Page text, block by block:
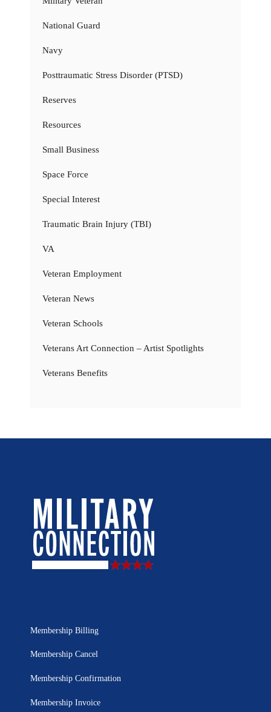
National Guard
Navy
Posttraumatic Stress Disorder (PTSD)
Reserves
Resources
Small Business
Space Force
Special Interest
Traumatic Brain Injury (TBI)
VA
Veteran Employment
Veteran News
Veteran Schools
Veterans Art Connection – Artist Spotlights
Veterans Benefits
Membership Billing
Membership Cancel
Membership Confirmation
Membership Invoice